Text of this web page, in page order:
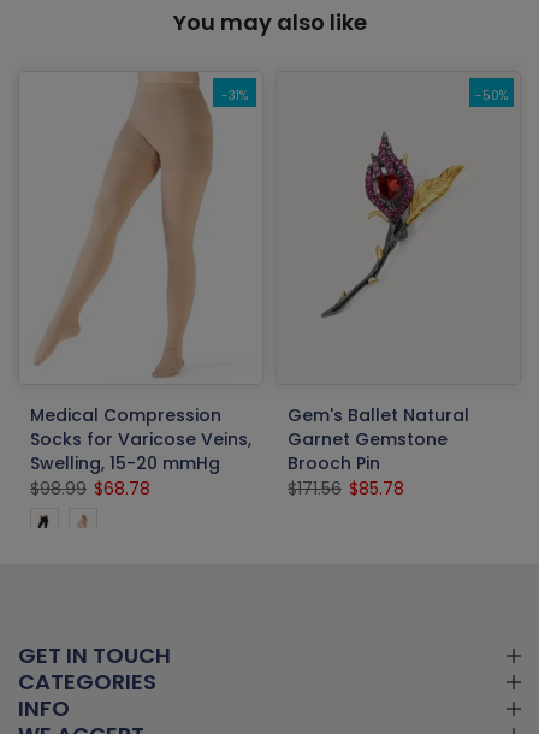
You may also like
-31%
Medical Compression
Socks for Varicose Veins,
Swelling, 15-20 mmHg
$98.99 $68.78
-50%
Gem's Ballet Natural
Garnet Gemstone
Brooch Pin
$171.56 $85.78
GET IN TOUCH
CATEGORIES
INFO